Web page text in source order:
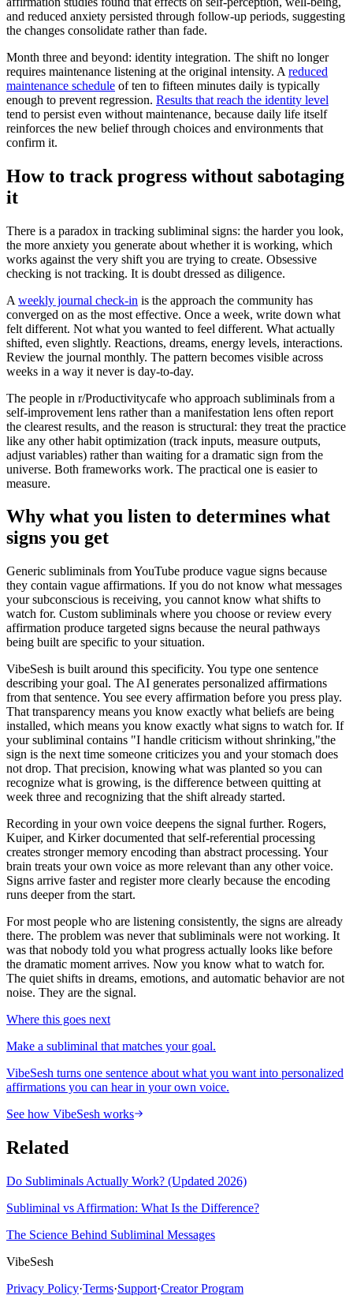
and reduced anxiety persisted through follow-up periods, suggesting
the changes consolidate rather than fade.
Month three and beyond: identity integration. The shift no longer
requires maintenance listening at the original intensity. A reduced
maintenance schedule of ten to fifteen minutes daily is typically
enough to prevent regression. Results that reach the identity level
tend to persist even without maintenance, because daily life itself
reinforces the new belief through choices and environments that
confirm it.
How to track progress without sabotaging
it
There is a paradox in tracking subliminal signs: the harder you look,
the more anxiety you generate about whether it is working, which
works against the very shift you are trying to create. Obsessive
checking is not tracking. It is doubt dressed as diligence.
A weekly journal check-in is the approach the community has
converged on as the most effective. Once a week, write down what
felt different. Not what you wanted to feel different. What actually
shifted, even slightly. Reactions, dreams, energy levels, interactions.
Review the journal monthly. The pattern becomes visible across
weeks in a way it never is day-to-day.
The people in r/Productivitycafe who approach subliminals from a
self-improvement lens rather than a manifestation lens often report
the clearest results, and the reason is structural: they treat the practice
like any other habit optimization (track inputs, measure outputs,
adjust variables) rather than waiting for a dramatic sign from the
universe. Both frameworks work. The practical one is easier to
measure.
Why what you listen to determines what
signs you get
Generic subliminals from YouTube produce vague signs because
they contain vague affirmations. If you do not know what messages
your subconscious is receiving, you cannot know what shifts to
watch for. Custom subliminals where you choose or review every
affirmation produce targeted signs because the neural pathways
being built are specific to your situation.
VibeSesh is built around this specificity. You type one sentence
describing your goal. The AI generates personalized affirmations
from that sentence. You see every affirmation before you press play.
That transparency means you know exactly what beliefs are being
installed, which means you know exactly what signs to watch for. If
your subliminal contains "I handle criticism without shrinking,"the
sign is the next time someone criticizes you and your stomach does
not drop. That precision, knowing what was planted so you can
recognize what is growing, is the difference between quitting at
week three and recognizing that the shift already started.
Recording in your own voice deepens the signal further. Rogers,
Kuiper, and Kirker documented that self-referential processing
creates stronger memory encoding than abstract processing. Your
brain treats your own voice as more relevant than any other voice.
Signs arrive faster and register more clearly because the encoding
runs deeper from the start.
For most people who are listening consistently, the signs are already
there. The problem was never that subliminals were not working. It
was that nobody told you what progress actually looks like before
the dramatic moment arrives. Now you know what to watch for.
The quiet shifts in dreams, emotions, and automatic behavior are not
noise. They are the signal.
Where this goes next
Make a subliminal that matches your goal.
VibeSesh turns one sentence about what you want into personalized
affirmations you can hear in your own voice.
See how VibeSesh works
Related
Do Subliminals Actually Work? (Updated 2026)
Subliminal vs Affirmation: What Is the Difference?
The Science Behind Subliminal Messages
VibeSesh
Privacy Policy·Terms·Support·Creator Program